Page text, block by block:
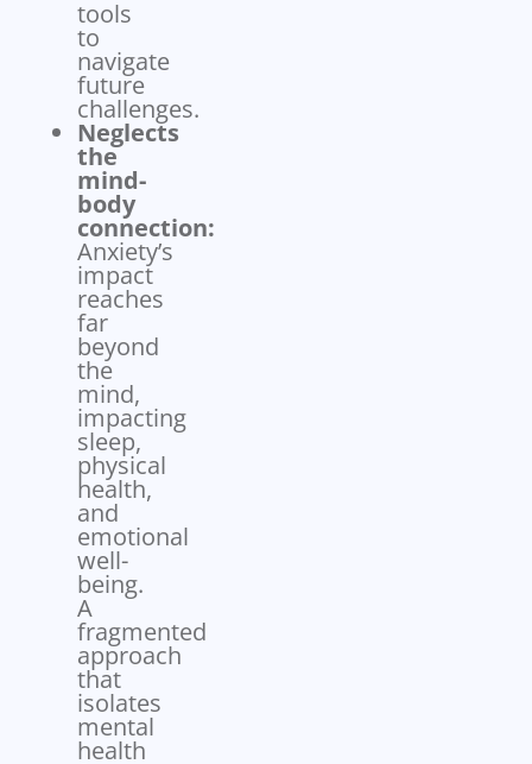
tools
to
navigate
future
challenges.
Neglects
the
mind-
body
connection:
Anxiety’s
impact
reaches
far
beyond
the
mind,
impacting
sleep,
physical
health,
and
emotional
well-
being.
A
fragmented
approach
that
isolates
mental
health